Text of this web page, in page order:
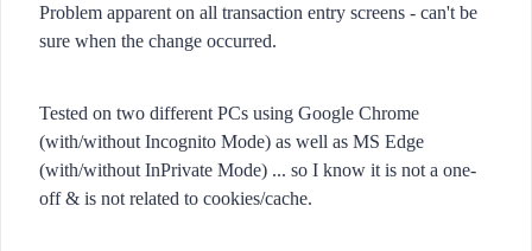
Problem apparent on all transaction entry screens - can't be
sure when the change occurred.
Tested on two different PCs using Google Chrome
(with/without Incognito Mode) as well as MS Edge
(with/without InPrivate Mode) ... so I know it is not a one-
off & is not related to cookies/cache.